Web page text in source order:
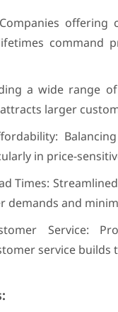
command
a wide range
larger
in price-
Times:
demands and
Service:
service